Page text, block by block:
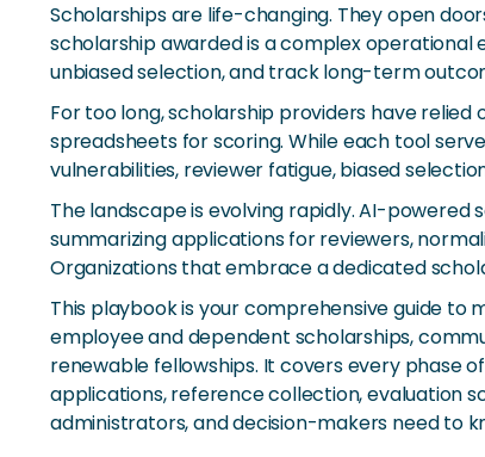
Scholarships are life-changing. They open
scholarship awarded is a complex
unbiased selection, and track long-term
For too long, scholarship providers have
spreadsheets for scoring. While each tool
vulnerabilities, reviewer fatigue, biased
The landscape is evolving rapidly. AI-
summarizing applications for reviewers,
Organizations that embrace a dedicated
This playbook is your comprehensive guide to
employee and dependent scholarships,
renewable fellowships. It covers every phase
applications, reference collection, evaluation
administrators, and decision-makers need to